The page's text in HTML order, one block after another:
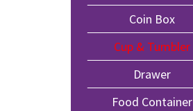
Coin Box
Cup & Tumbler
Drawer
Food Container